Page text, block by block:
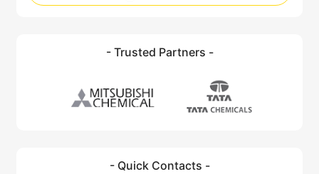
- Trusted Partners -
- Quick Contacts -